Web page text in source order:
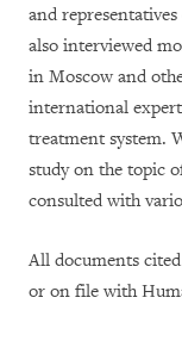
and
also interviewed
in Moscow and
international
treatment system.
study on the topic
consulted with
All documents
or on file with